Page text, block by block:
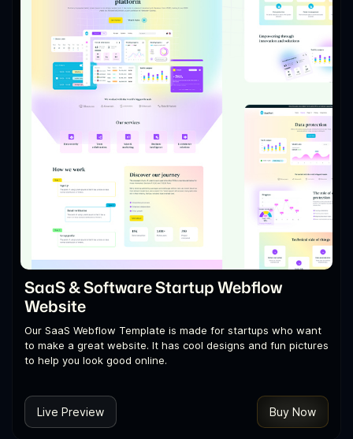
SaaS & Software Startup Webflow
Website
Our SaaS Webflow Template is made for startups who want
to make a great website. It has cool designs and fun pictures
to help you look good online.
Live Preview Buy Now